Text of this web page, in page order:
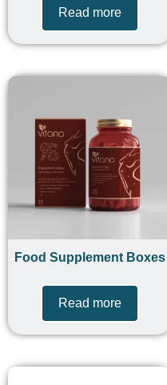
Read more
Food Supplement Boxes
Read more